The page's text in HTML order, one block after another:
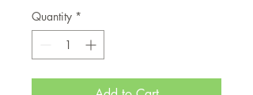
Quantity *